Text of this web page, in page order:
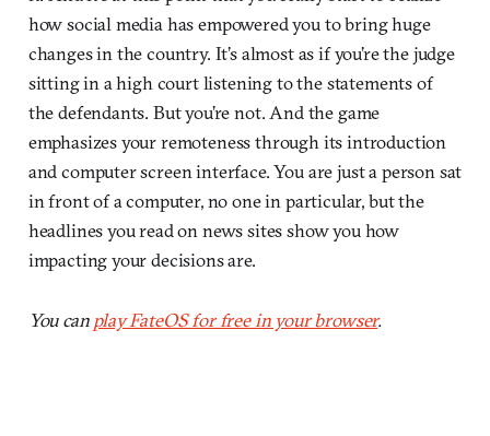
how social media has empowered you to bring huge
changes in the country. It’s almost as if you’re the judge
sitting in a high court listening to the statements of
the defendants. But you’re not. And the game
emphasizes your remoteness through its introduction
and computer screen interface. You are just a person sat
in front of a computer, no one in particular, but the
headlines you read on news sites show you how
impacting your decisions are.
You can play FateOS for free in your browser.